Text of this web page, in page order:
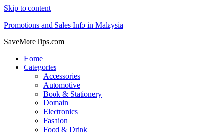
Skip to content
Promotions and Sales Info in Malaysia
SaveMoreTips.com
Home
Categories
Accessories
Automotive
Book & Stationery
Domain
Electronics
Fashion
Food & Drink